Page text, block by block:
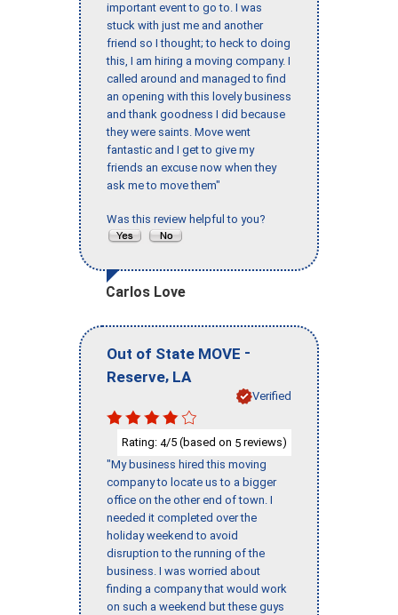
important event to go to. I was
stuck with just me and another
friend so I thought; to heck to doing
this, I am hiring a moving company. I
called around and managed to find
an opening with this lovely business
and thank goodness I did because
they were saints. Move went
fantastic and I get to give my
friends an excuse now when they
ask me to move them"
Was this review helpful to you?
Carlos Love
Out of State MOVE -
Reserve, LA
Verified
Rating: 4/5 (based on 5 reviews)
"My business hired this moving
company to locate us to a bigger
office on the other end of town. I
needed it completed over the
holiday weekend to avoid
disruption to the running of the
business. I was worried about
finding a company that would work
on such a weekend but these guys